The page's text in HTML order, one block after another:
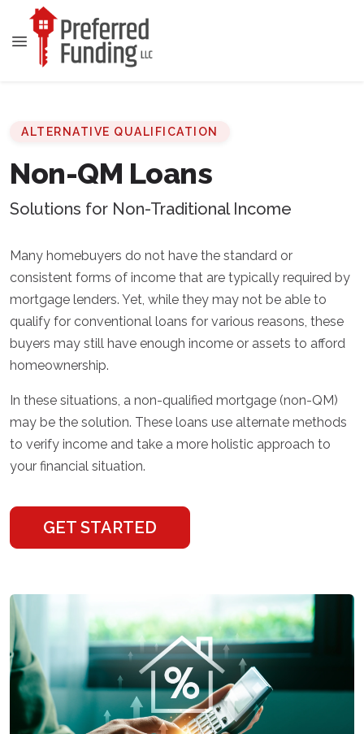
ALTERNATIVE QUALIFICATION
Non-QM Loans
Solutions for Non-Traditional Income
Many homebuyers do not have the standard or
consistent forms of income that are typically required by
mortgage lenders. Yet, while they may not be able to
qualify for conventional loans for various reasons, these
buyers may still have enough income or assets to afford
homeownership.
In these situations, a non-qualified mortgage (non-QM)
may be the solution. These loans use alternate methods
to verify income and take a more holistic approach to
your financial situation.
GET STARTED